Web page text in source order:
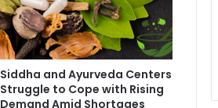
Siddha and Ayurveda Centers
Struggle to Cope with Rising
Demand Amid Shortages